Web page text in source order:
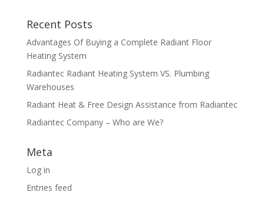
Recent Posts
Advantages Of Buying a Complete Radiant Floor
Heating System
Radiantec Radiant Heating System VS. Plumbing
Warehouses
Radiant Heat & Free Design Assistance from Radiantec
Radiantec Company – Who are We?
Meta
Log in
Entries feed